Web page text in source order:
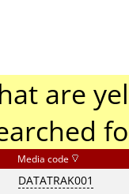
are
Media code
DATATRAK001